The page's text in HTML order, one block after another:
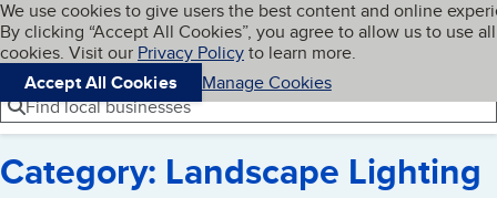
Skip to main content
Cookies on BBB.org
We use cookies to give users the best content and online
By clicking “Accept All Cookies”, you agree to allow us to use all
cookies. Visit our Privacy Policyto learn more.
Accept All Cookies
Manage Cookies
Navigation menu
Menu My BBB
Find local businesses
Category: Landscape Lighting